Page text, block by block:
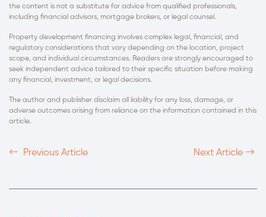
the content is not a substitute for advice from qualified professionals,
including financial advisors, mortgage brokers, or legal counsel.
Property development financing involves complex legal, financial, and
regulatory considerations that vary depending on the location, project
scope, and individual circumstances. Readers are strongly encouraged to
seek independent advice tailored to their specific situation before making
any financial, investment, or legal decisions.
The author and publisher disclaim all liability for any loss, damage, or
adverse outcomes arising from reliance on the information contained in this
article.
Previous Article Next Article